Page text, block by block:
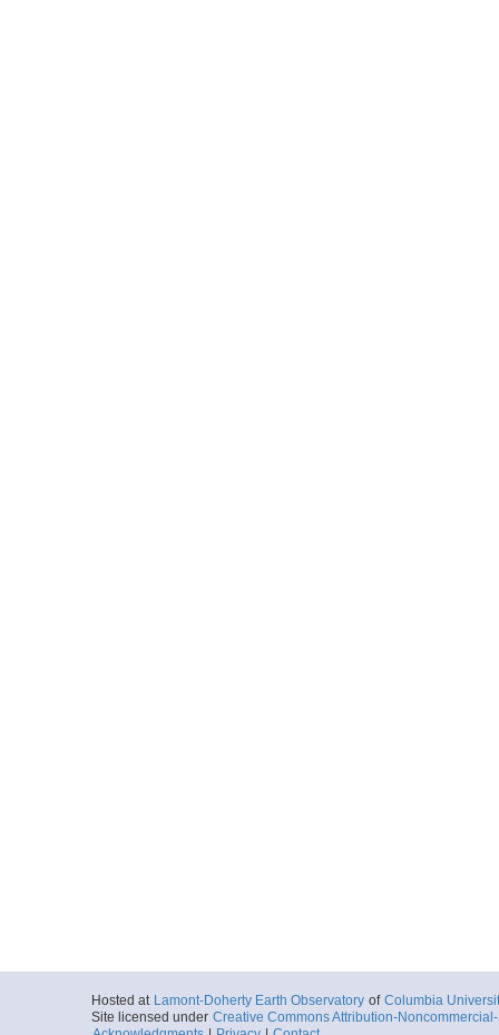
Hosted at Lamont-Doherty Earth Observatory of Columbia
Site licensed under Creative Commons Attribution-